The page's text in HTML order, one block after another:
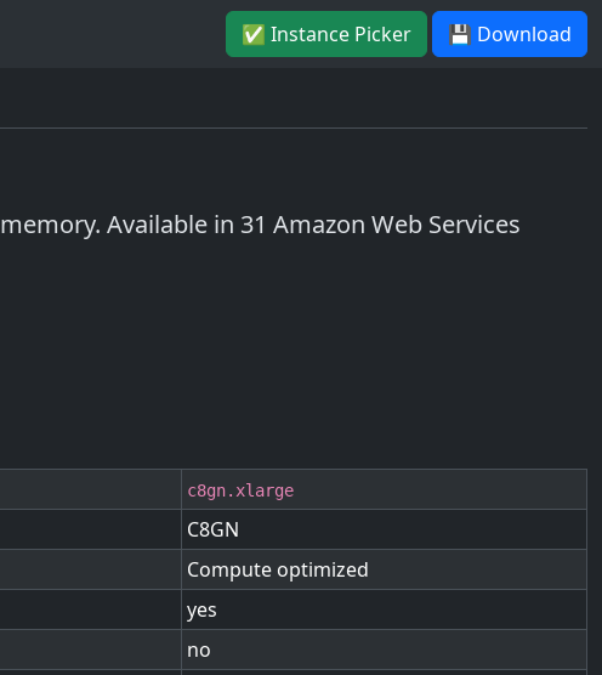
✅ Instance Picker 💾 Download
memory. Available in 31 Amazon Web Services
c8gn.xlarge
C8GN
Compute optimized
yes
no